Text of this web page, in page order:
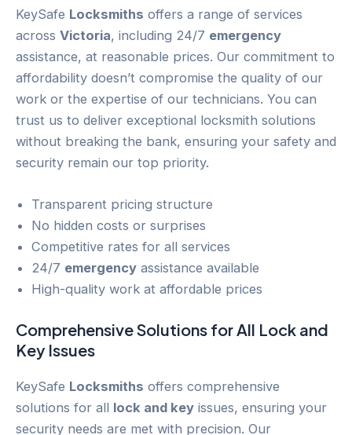
KeySafe Locksmiths offers a range of services
across Victoria, including 24/7 emergency
assistance, at reasonable prices. Our commitment to
affordability doesn’t compromise the quality of our
work or the expertise of our technicians. You can
trust us to deliver exceptional locksmith solutions
without breaking the bank, ensuring your safety and
security remain our top priority.
Transparent pricing structure
No hidden costs or surprises
Competitive rates for all services
24/7 emergency assistance available
High-quality work at affordable prices
Comprehensive Solutions for All Lock and
Key Issues
KeySafe Locksmiths offers comprehensive
solutions for all lock and key issues, ensuring your
security needs are met with precision. Our